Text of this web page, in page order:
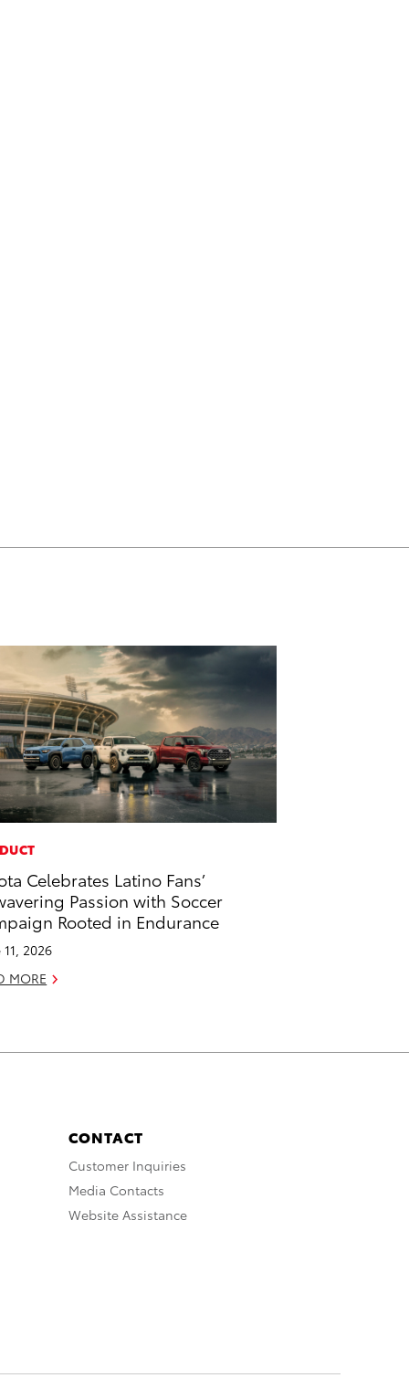
Celebrates Latino Fans’
Passion with Soccer
Rooted in Endurance
11, 2026
MORE
CONTACT
Customer Inquiries
Media Contacts
Website Assistance